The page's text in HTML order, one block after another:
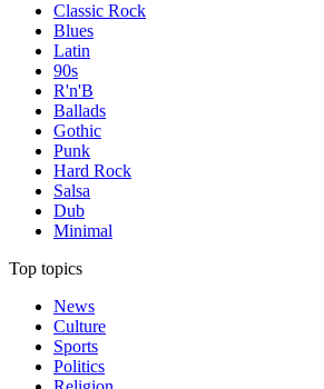
Classic Rock
Blues
Latin
90s
R'n'B
Ballads
Gothic
Punk
Hard Rock
Salsa
Dub
Minimal
Top topics
News
Culture
Sports
Politics